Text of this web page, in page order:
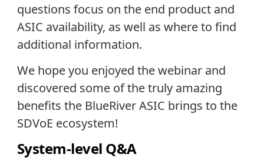
questions focus on the end product and
ASIC availability, as well as where to find
additional information.
We hope you enjoyed the webinar and
discovered some of the truly amazing
benefits the BlueRiver ASIC brings to the
SDVoE ecosystem!
System-level Q&A